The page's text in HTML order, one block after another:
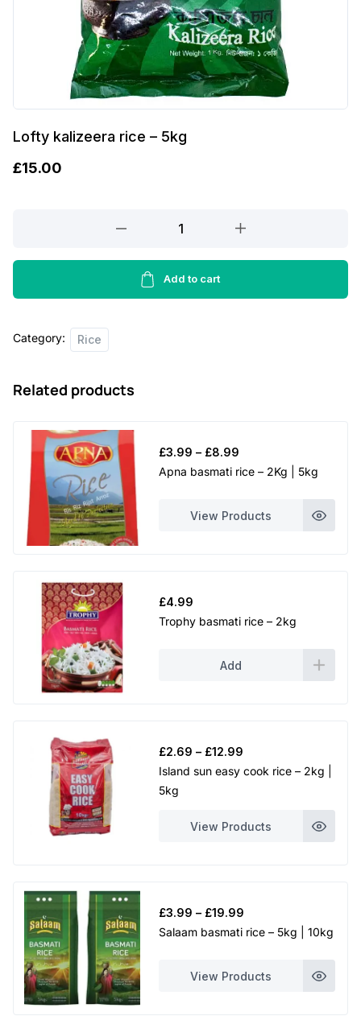
Lofty kalizeera rice – 5kg
£15.00
rice
5kg
Add to cart
Category: Rice
Related products
£3.99 – £8.99
range:
£8.99
Apna basmati rice – 2Kg | 5kg
View Products
£4.99
Trophy basmati rice – 2kg
Add
£2.69 – £12.99
range:
Island sun easy cook rice – 2kg |
5kg
View Products
£3.99 – £19.99
range:
£19.99
Salaam basmati rice – 5kg | 10kg
View Products